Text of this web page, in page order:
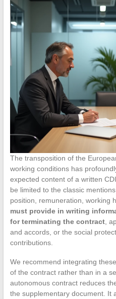
The transposition of the
working conditions has
expected content of a written
be limited to the classic
position, remuneration, working
must provide in writing
for terminating the contract,
and accords, or the social
contributions.
We recommend integrating
of the contract rather than in a
autonomous contract reduces
the supplementary document. It